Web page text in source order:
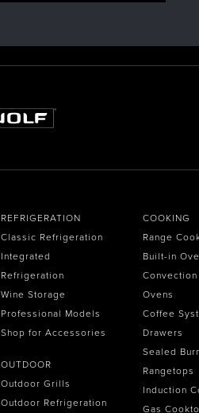
REFRIGERATION
Classic Refrigeration
Integrated
Refrigeration
Wine Storage
Professional Models
Shop for Accessories
OUTDOOR
Outdoor Grills
Outdoor Refrigeration
COOKING
Range
Built-in
Convection
Ovens
Coffee
Drawers
Sealed
Rangetops
Induction
Gas